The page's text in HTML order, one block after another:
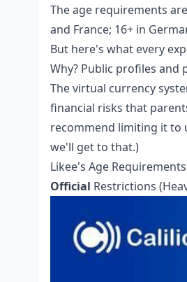
The age requirements
and France; 16+ in
But here's what every
Why? Public profiles
The virtual currency
financial risks that
recommend limiting it to
we'll get to that.)
Likee's Age
Official Restrictions